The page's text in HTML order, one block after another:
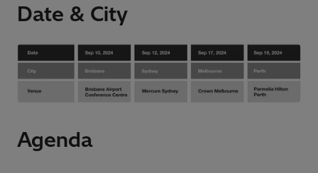
Date & City
Agenda